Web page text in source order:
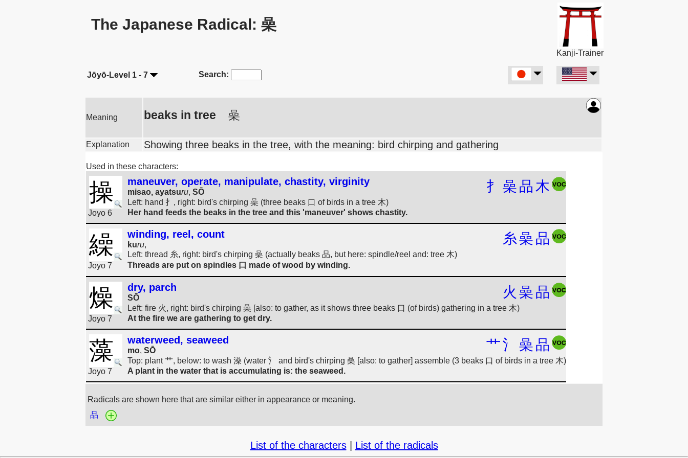
The Japanese Radical: 喿
Kanji-Trainer
Jōyō-Level 1 - 7 Search:
Meaning beaks in tree 喿
Explanation Showing three beaks in the tree, with the meaning: bird chirping and gathering
Used in these characters:
操
Joyo 6
maneuver, operate, manipulate, chastity, virginity
misao, ayatsuru, SŌ 扌 喿品木
Left: hand 扌, right: bird's chirping 喿 (three beaks 口 of birds in a tree 木)
Her hand feeds the beaks in the tree and this 'maneuver' shows chastity.
繰
Joyo 7
winding, reel, count
kuru, 糸喿品
Left: thread 糸, right: bird's chirping 喿 (actually beaks 品, but here: spindle/reel and: tree 木)
Threads are put on spindles 口 made of wood by winding.
燥
Joyo 7
dry, parch
SŌ 火 喿品
Left: fire 火, right: bird's chirping 喿 [also: to gather, as it shows three beaks 口 (of birds) gathering in a tree 木)
At the fire we are gathering to get dry.
藻
Joyo 7
waterweed, seaweed
mo, SŌ 艹氵 喿品
Top: plant 艹, below: to wash 澡 (water 氵 and bird's chirping 喿 [also: to gather] assemble (3 beaks 口 of birds in a tree 木)
A plant in the water that is accumulating is: the seaweed.
Radicals are shown here that are similar either in appearance or meaning.
品
List of the characters| List of the radicals